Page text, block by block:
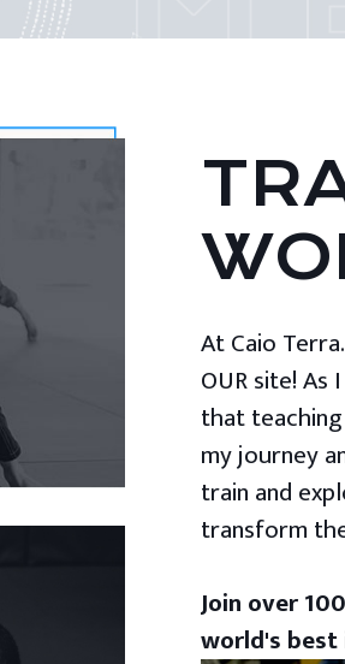
At Caio
OUR site!
that
my journey
train and
transform
Join over
world's